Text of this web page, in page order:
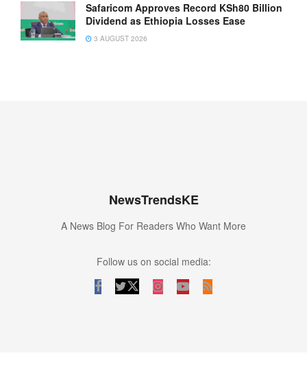
Safaricom Approves Record KSh80 Billion
Dividend as Ethiopia Losses Ease
3 AUGUST 2026
NewsTrendsKE
A News Blog For Readers Who Want More
Follow us on social media: